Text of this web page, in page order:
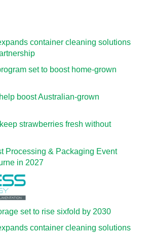
container cleaning solutions
set to boost home-grown
boost Australian-grown
strawberries fresh without
Processing & Packaging Event
in 2027
set to rise sixfold by 2030
container cleaning solutions